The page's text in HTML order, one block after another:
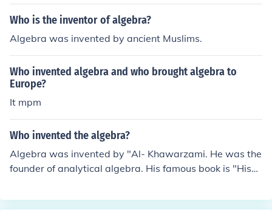
Who is the inventor of algebra?
Algebra was invented by ancient Muslims.
Who invented algebra and who brought algebra to
Europe?
It mpm
Who invented the algebra?
Algebra was invented by "Al- Khawarzami. He was the
founder of analytical algebra. His famous book is "Hisa